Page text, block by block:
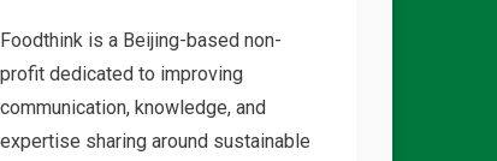
Foodthink is a Beijing-based non-
profit dedicated to improving
communication, knowledge, and
expertise sharing around sustainable